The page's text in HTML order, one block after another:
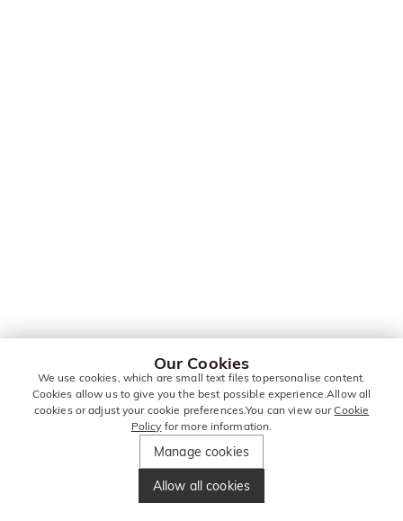
Our Cookies
We use cookies, which are small text files topersonalise content.
Cookies allow us to give you the best possible experience.Allow all
cookies or adjust your cookie preferences.You can view ourCookie
Policy for more information.
Manage cookies
Allow all cookies